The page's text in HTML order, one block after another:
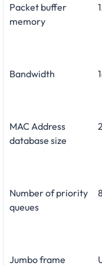
Packet buffer
memory
Bandwidth
MAC Address
database size
Number of priority
queues
8
Jumbo frame